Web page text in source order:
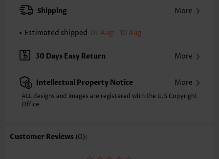
Occasion: Everyday
Washing Instructions: Hand Wash/Machine Wash
Shipping More
Estimated shipped 07 Aug - 10 Aug
30 Days Easy Return More
Intellectual Property Notice More
ALL designs and images are registered with the U.S Copyright
Office.
Customer Reviews (0):